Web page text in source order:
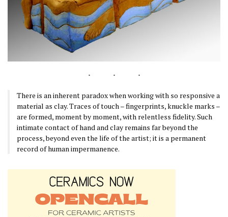
There is an inherent paradox when working with so responsive a
material as clay. Traces of touch – fingerprints, knuckle marks –
are formed, moment by moment, with relentless fidelity. Such
intimate contact of hand and clay remains far beyond the
process, beyond even the life of the artist; it is a permanent
record of human impermanence.